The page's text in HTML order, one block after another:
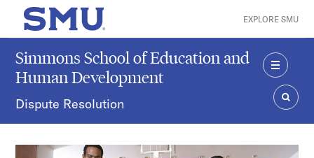
Skip to main content
SMU Home EXPLORE SMU
Simmons School of Education and
Human Development
Dispute Resolution
MENU